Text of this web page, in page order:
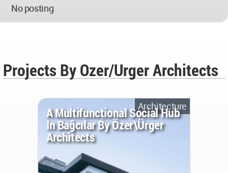
No posting
Projects By Ozer/Urger Architects
Architecture
A Multifunctional Social Hub
In Bağcılar By Özer\Ürger
Architects